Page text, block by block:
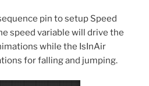
pin to setup Speed
speed variable will drive the
while the IsInAir
for falling and jumping.